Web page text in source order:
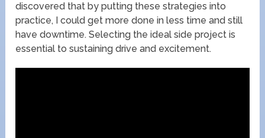
discovered that by putting these strategies into
practice, I could get more done in less time and still
have downtime. Selecting the ideal side project is
essential to sustaining drive and excitement.